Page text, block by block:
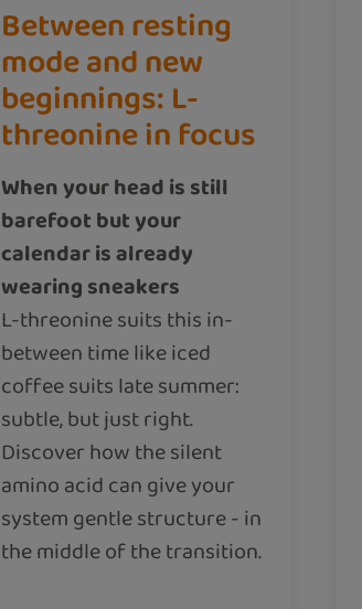
Between resting
mode and new
beginnings: L-
threonine in focus
When your head is still
barefoot but your
calendar is already
wearing sneakers
L-threonine suits this in-
between time like iced
coffee suits late summer:
subtle, but just right.
Discover how the silent
amino acid can give your
system gentle structure - in
the middle of the transition.